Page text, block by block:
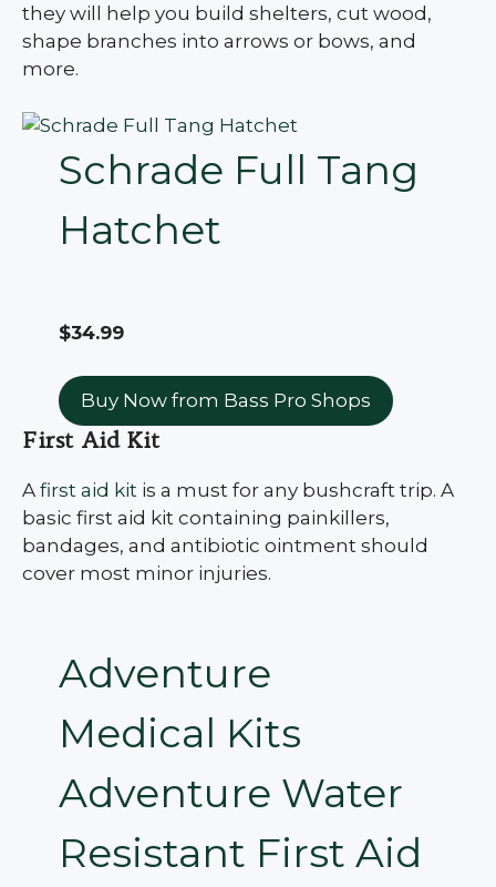
they will help you build shelters, cut wood,
shape branches into arrows or bows, and
more.
Schrade Full Tang
Hatchet
$34.99
Buy Now from Bass Pro Shops
First Aid Kit
A first aid kit is a must for any bushcraft trip. A
basic first aid kit containing painkillers,
bandages, and antibiotic ointment should
cover most minor injuries.
Adventure
Medical Kits
Adventure Water
Resistant First Aid